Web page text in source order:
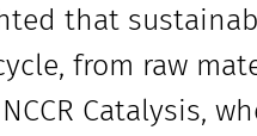
that
from raw
Catalysis,